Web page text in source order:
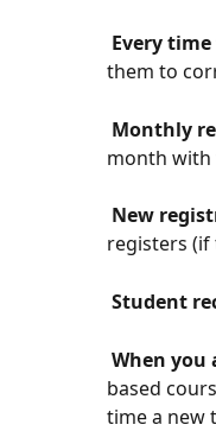
Every
them to
Monthly
month with
New
registers (if
Student
When you
based
time a new